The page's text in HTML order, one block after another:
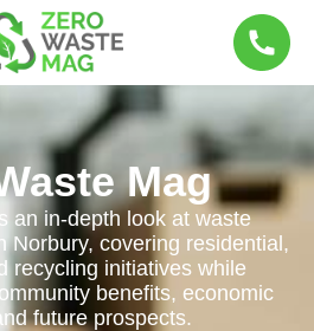
Mag
an in-depth look at waste
Norbury, covering residential,
recycling initiatives while
benefits, economic
future prospects.